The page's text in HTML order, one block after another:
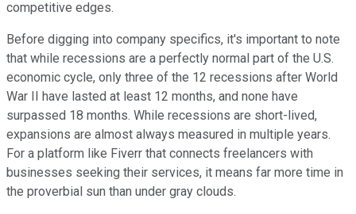
competitive edges.
Before digging into company specifics, it's important to note
that while recessions are a perfectly normal part of the U.S.
economic cycle, only three of the 12 recessions after World
War II have lasted at least 12 months, and none have
surpassed 18 months. While recessions are short-lived,
expansions are almost always measured in multiple years.
For a platform like Fiverr that connects freelancers with
businesses seeking their services, it means far more time in
the proverbial sun than under gray clouds.